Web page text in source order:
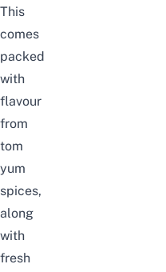
This
comes
packed
with
flavour
from
tom
yum
spices,
along
with
fresh